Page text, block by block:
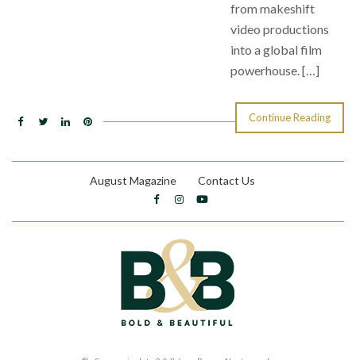
from makeshift
video productions
into a global film
powerhouse. […]
Continue Reading
August Magazine Contact Us